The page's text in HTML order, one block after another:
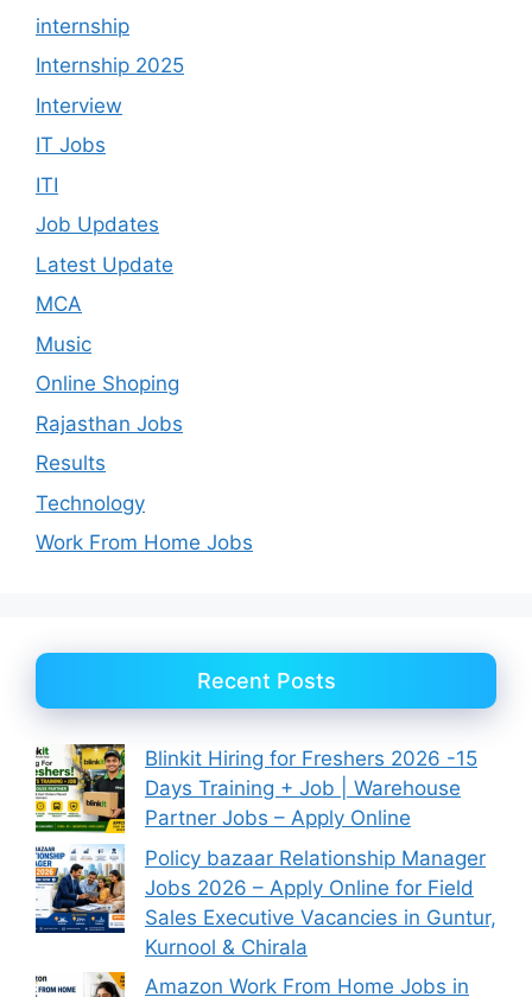
internship
Internship 2025
Interview
IT Jobs
ITI
Job Updates
Latest Update
MCA
Music
Online Shoping
Rajasthan Jobs
Results
Technology
Work From Home Jobs
Recent Posts
Blinkit Hiring for Freshers 2026 -15
Days Training + Job | Warehouse
Partner Jobs – Apply Online
Policy bazaar Relationship Manager
Jobs 2026 – Apply Online for Field
Sales Executive Vacancies in Guntur,
Kurnool & Chirala
Amazon Work From Home Jobs in